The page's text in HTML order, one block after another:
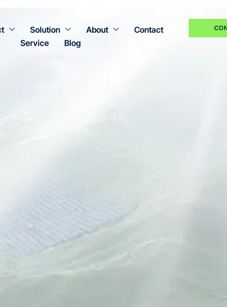
Solution About
Contact
Service
Blog